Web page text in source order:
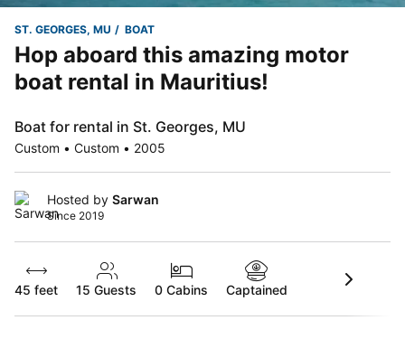
ST. GEORGES, MU BOAT
Hop aboard this amazing motor
boat rental in Mauritius!
Boat for rental in St. Georges, MU
Custom • Custom • 2005
Hosted by Sarwan
Since 2019
45 feet 15 Guests 0 Cabins Captained